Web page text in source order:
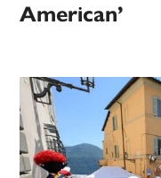
American’